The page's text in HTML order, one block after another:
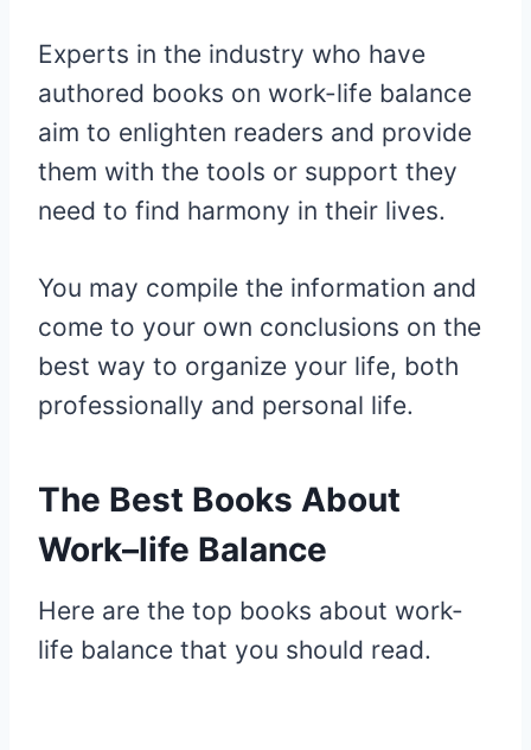
Experts in the industry who have
authored books on work-life balance
aim to enlighten readers and provide
them with the tools or support they
need to find harmony in their lives.
You may compile the information and
come to your own conclusions on the
best way to organize your life, both
professionally and personal life.
The Best Books About
Work–life Balance
Here are the top books about work-
life balance that you should read.